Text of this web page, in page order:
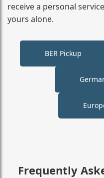
receive a personal
yours alone.
BER Pickup
Frequently